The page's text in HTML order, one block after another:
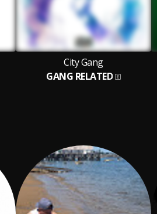
City Gang
GANG RELATED